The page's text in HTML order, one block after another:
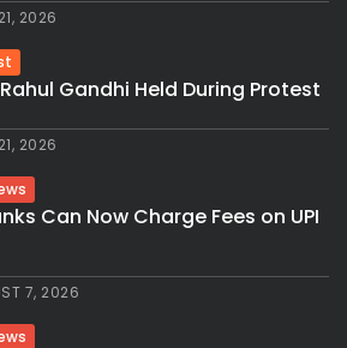
2026
Gandhi Held During Protest
2026
Can Now Charge Fees on UPI
7, 2026